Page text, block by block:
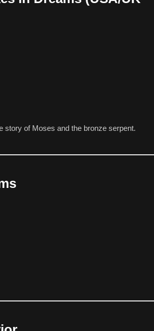
story of Moses and the bronze serpent.